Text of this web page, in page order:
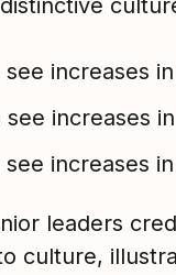
increases in
increases in
increases in
leaders
culture,